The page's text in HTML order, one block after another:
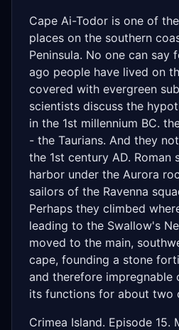
Cape Ai-Todor is one of
places on the southern
Peninsula. No one can say
ago people have lived on
covered with evergreen
scientists discuss the
in the 1st millennium BC.
- the Taurians. And they
the 1st century AD. Roman
harbor under the Aurora
sailors of the Ravenna
Perhaps they climbed
leading to the Swallow's
moved to the main,
cape, founding a stone
and therefore impregnable
its functions for about two
Crimea Island. Episode 15.